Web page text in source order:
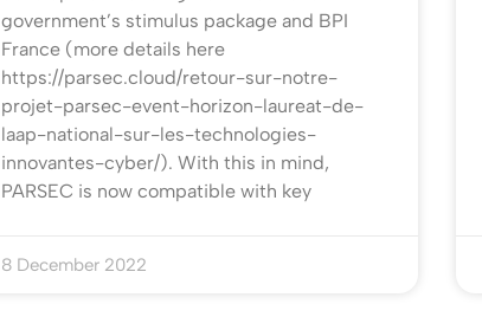
government’s stimulus package and BPI
France (more details here
https://parsec.cloud/retour-sur-notre-
projet-parsec-event-horizon-laureat-de-
laap-national-sur-les-technologies-
innovantes-cyber/). With this in mind,
PARSEC is now compatible with key
8 December 2022